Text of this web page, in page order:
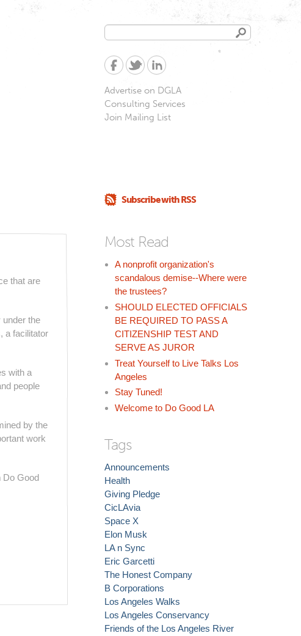
Search
form
Advertise on DGLA
Consulting Services
Join Mailing List
that are
under the
a facilitator
with a
people
by the
work
Do Good
Subscribe with RSS
Most Read
A nonprofit organization's
scandalous demise--Where were
the trustees?
SHOULD ELECTED OFFICIALS
BE REQUIRED TO PASS A
CITIZENSHIP TEST AND
SERVE AS JUROR
Treat Yourself to Live Talks Los
Angeles
Stay Tuned!
Welcome to Do Good LA
Tags
Announcements
Health
Giving Pledge
CicLAvia
Space X
Elon Musk
LA n Sync
Eric Garcetti
The Honest Company
B Corporations
Los Angeles Walks
Los Angeles Conservancy
Friends of the Los Angeles River